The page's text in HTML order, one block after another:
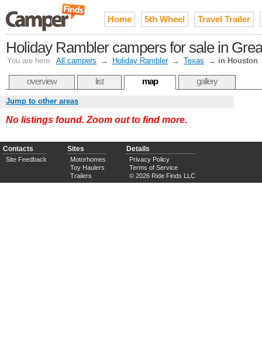
Home 5th Wheel Travel Trailer
Holiday Rambler campers for sale in
You are here: All campers → Holiday Rambler → Texas → in Houston
overview list map gallery
Jump to other areas
No listings found. Zoom out to find more.
Contacts
Site Feedback
Sites
Motorhomes
Toy Haulers
Trailers
Details
Privacy Policy
Terms of Service
© 2026 Ride Finds LLC